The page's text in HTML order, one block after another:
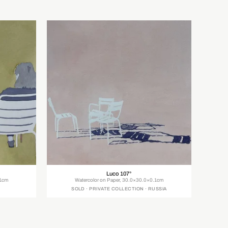
Luco 107°
Watercolor on Paper, 30.0×30.0×0.1cm
SOLD · PRIVATE COLLECTION · RUSSIA